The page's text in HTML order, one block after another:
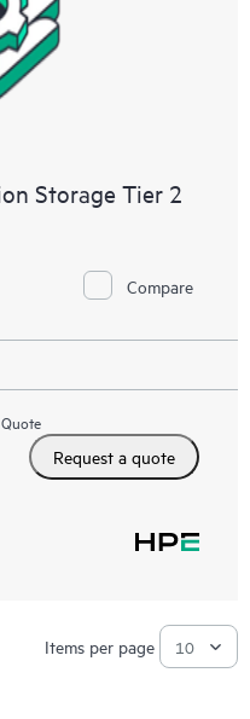
Storage Tier 2
Compare
Request a quote
Items per page